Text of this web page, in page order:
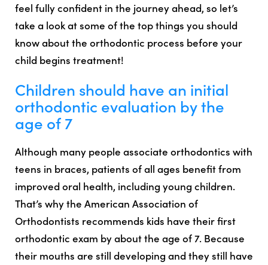
feel fully confident in the journey ahead, so let’s
take a look at some of the top things you should
know about the orthodontic process before your
child begins treatment!
Children should have an initial
orthodontic evaluation by the
age of 7
Although many people associate orthodontics with
teens in braces, patients of all ages benefit from
improved oral health, including young children.
That’s why the American Association of
Orthodontists recommends kids have their first
orthodontic exam by about the age of 7. Because
their mouths are still developing and they still have